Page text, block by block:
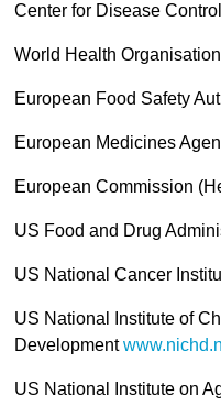
Center for Disease
World Health Organisation
European Food Safety
European Medicines
European Commission
US Food and Drug
US National Cancer
US National Institute of
Development
US National Institute on